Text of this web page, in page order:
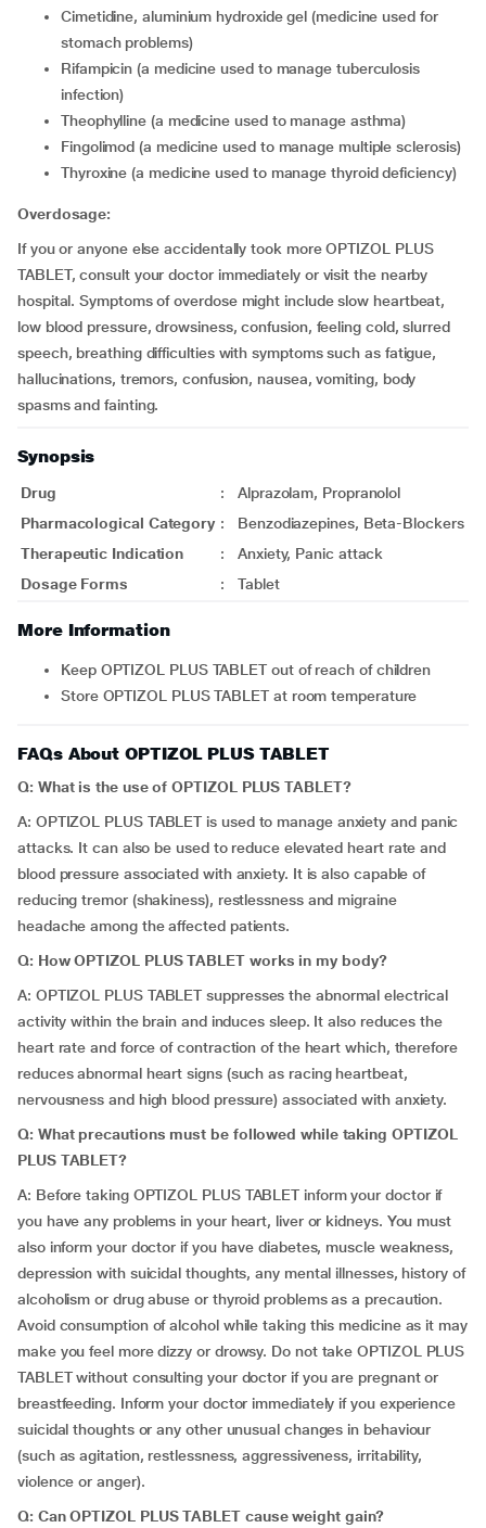
cimetidine, aluminium hydroxide gel (medicine used for
stomach problems)
rifampicin (a medicine used to manage tuberculosis
infection)
theophylline (a medicine used to manage asthma)
fingolimod (a medicine used to manage multiple sclerosis)
thyroxine (a medicine used to manage thyroid deficiency)
Overdosage:
If you or anyone else accidentally took more OPTIZOL PLUS
TABLET, consult your doctor immediately or visit the nearby
hospital. Symptoms of overdose might include slow heartbeat,
low blood pressure, drowsiness, confusion, feeling cold, slurred
speech, breathing difficulties with symptoms such as fatigue,
hallucinations, tremors, confusion, nausea, vomiting, body
spasms and fainting.
Synopsis
Drug :
Alprazolam, Propranolol
Pharmacological Category :
Benzodiazepines, Beta-Blockers
Therapeutic Indication
:
Anxiety, Panic attack
Dosage Forms
: Tablet
More Information
Keep OPTIZOL PLUS TABLET out of reach of children
Store OPTIZOL PLUS TABLET at room temperature
FAQs About OPTIZOL PLUS TABLET
Q: What is the use of OPTIZOL PLUS TABLET?
A: OPTIZOL PLUS TABLET is used to manage anxiety and panic
attacks. It can also be used to reduce elevated heart rate and
blood pressure associated with anxiety. It is also capable of
reducing tremor (shakiness), restlessness and migraine
headache among the affected patients.
Q: How OPTIZOL PLUS TABLET works in my body?
A: OPTIZOL PLUS TABLET suppresses the abnormal electrical
activity within the brain and induces sleep. It also reduces the
heart rate and force of contraction of the heart which, therefore
reduces abnormal heart signs (such as racing heartbeat,
nervousness and high blood pressure) associated with anxiety.
Q: What precautions must be followed while taking OPTIZOL
PLUS TABLET?
A: Before taking OPTIZOL PLUS TABLET inform your doctor if
you have any problems in your heart, liver or kidneys. You must
also inform your doctor if you have diabetes, muscle weakness,
depression with suicidal thoughts, any mental illnesses, history of
alcoholism or drug abuse or thyroid problems as a precaution.
Avoid consumption of alcohol while taking this medicine as it may
make you feel more dizzy or drowsy. Do not take OPTIZOL PLUS
TABLET without consulting your doctor if you are pregnant or
breastfeeding. Inform your doctor immediately if you experience
suicidal thoughts or any other unusual changes in behaviour
(such as agitation, restlessness, aggressiveness, irritability,
violence or anger).
Q: Can OPTIZOL PLUS TABLET cause weight gain?